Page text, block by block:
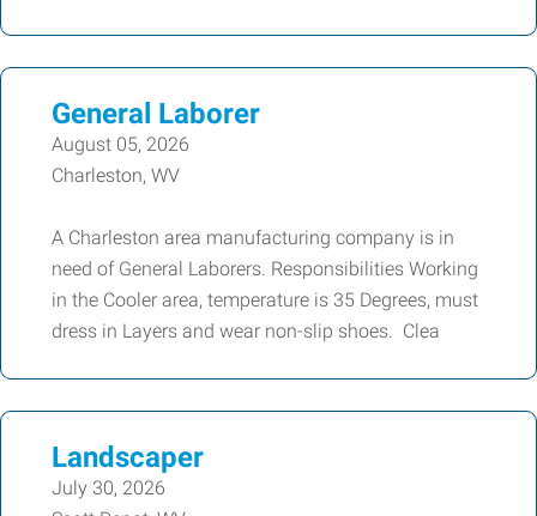
General Laborer
August 05, 2026
Charleston, WV
A Charleston area manufacturing company is in
need of General Laborers. Responsibilities Working
in the Cooler area, temperature is 35 Degrees, must
dress in Layers and wear non-slip shoes. Clea
Landscaper
July 30, 2026